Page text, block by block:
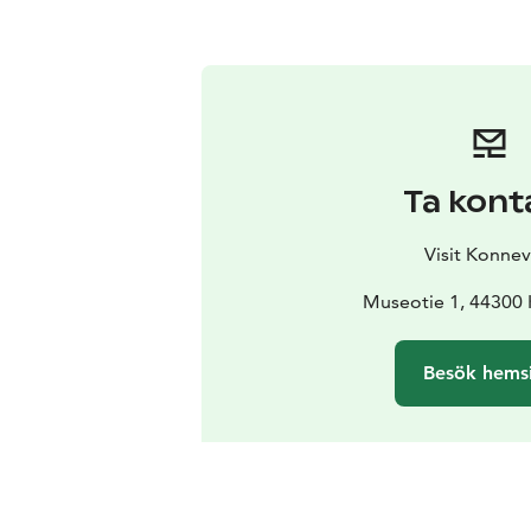
Ta
Visit
Museotie 1, 44300
Besök